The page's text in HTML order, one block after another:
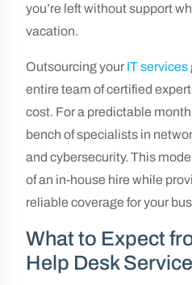
you’re left without support
vacation.
Outsourcing your IT services
entire team of certified
cost. For a predictable
bench of specialists in
and cybersecurity. This
of an in-house hire while
reliable coverage for your
What to Expect
Help Desk